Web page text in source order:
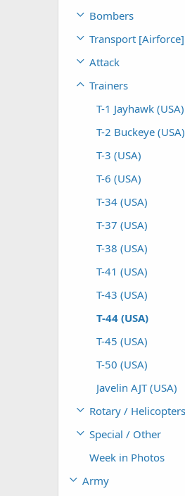
Bombers
Transport [Airforce]
Attack
Trainers
T-1 Jayhawk (USA)
T-2 Buckeye (USA)
T-3 (USA)
T-6 (USA)
T-34 (USA)
T-37 (USA)
T-38 (USA)
T-41 (USA)
T-43 (USA)
T-44 (USA)
T-45 (USA)
T-50 (USA)
Javelin AJT (USA)
Rotary / Helicopters
Special / Other
Week in Photos
Army